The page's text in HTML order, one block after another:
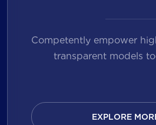
Competently empower
transparent models
EXPLORE